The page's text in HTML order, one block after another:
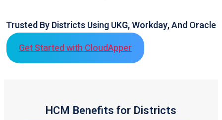
Trusted By Districts Using UKG, Workday, And Oracle
Get Started with CloudApper
HCM Benefits for Districts